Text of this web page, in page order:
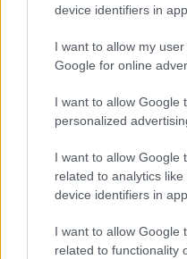
device identifiers in
I want to allow my
Google for online
I want to allow Google
personalized
I want to allow Google
related to analytics
device identifiers in
I want to allow Google
related to functionality
Vodeći portal grupne
u centar shopping
Saznaj više